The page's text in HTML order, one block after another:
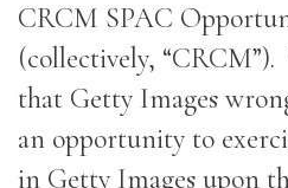
CRCM SPAC
(collectively,
that Getty Images
an opportunity to
in Getty Images upon